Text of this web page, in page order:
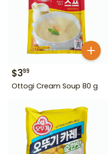
$399
Ottogi Cream Soup 80 g